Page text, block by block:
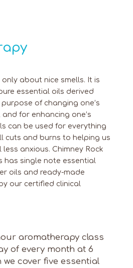
only about nice smells. It is
essential oils derived
of changing one’s
for enhancing one’s
can be used for everything
cuts and burns to helping us
anxious. Chimney Rock
has single note essential
oils and ready-made
our certified clinical
aromatherapy class
of every month at 6
we cover five essential